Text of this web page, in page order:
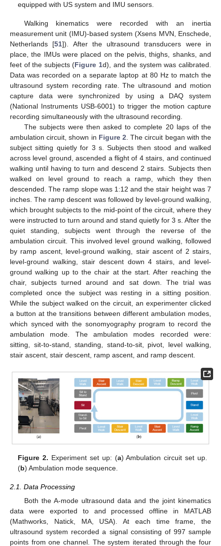
equipped with US system and IMU sensors.
Walking kinematics were recorded with an inertia
measurement unit (IMU)-based system (Xsens MVN, Enschede,
Netherlands [51]). After the ultrasound transducers were in
place, the IMUs were placed on the pelvis, thighs, shanks, and
feet of the subjects (Figure 1d), and the system was calibrated.
Data was recorded on a separate laptop at 80 Hz to match the
ultrasound system recording rate. The ultrasound and motion
capture data were synchronized by using a DAQ system
(National Instruments USB-6001) to trigger the motion capture
recording simultaneously with the ultrasound recording.
The subjects were then asked to complete 20 laps of the
ambulation circuit, shown in Figure 2. The circuit began with the
subject sitting quietly for 3 s. Subjects then stood and walked
across level ground, ascended a flight of 4 stairs, and continued
walking until having to turn and descend 2 stairs. Subjects then
walked on level ground to reach a ramp, which they then
descended. The ramp slope was 1:12 and the stair height was 7
inches. The ramp descent was followed by level-ground walking,
which brought subjects to the mid-point of the circuit, where they
were instructed to turn around and stand quietly for 3 s. After the
quiet standing, subjects went through the reverse of the
ambulation circuit. This involved level ground walking, followed
by ramp ascent, level-ground walking, stair ascent of 2 stairs,
level-ground walking, stair descent down 4 stairs, and level-
ground walking up to the chair at the start. After reaching the
chair, subjects turned around and sat down. The trial was
completed once the subject was resting in a sitting position.
While the subject walked on the circuit, an experimenter clicked
a button at the transitions between different ambulation modes,
which synced with the sonomyography program to record the
ambulation mode. The ambulation modes recorded were:
sitting, sit-to-stand, standing, stand-to-sit, pivot, level walking,
stair ascent, stair descent, ramp ascent, and ramp descent.
Figure 2. Experiment set up: (a) Ambulation circuit set up.
(b) Ambulation mode sequence.
2.1. Data Processing
Both the A-mode ultrasound data and the joint kinematics
data were exported to and processed offline in MATLAB
(Mathworks, Natick, MA, USA). At each time frame, the
ultrasound system recorded a signal consisting of 997 sample
points from one channel. The system iterated through the four